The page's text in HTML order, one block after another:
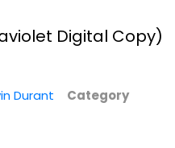
Digital Copy)
Durant
Category